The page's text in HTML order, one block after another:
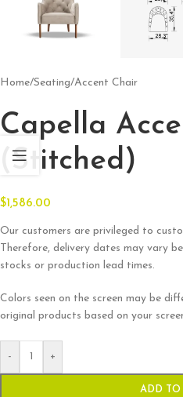
Home/Seating/Accent Chair
Capella
(Stitched)
$1,586.00
Our customers are privileged to
Therefore, delivery dates may vary
stocks or production lead times.
Colors seen on the screen may be
original products based on your
- +
ADD TO